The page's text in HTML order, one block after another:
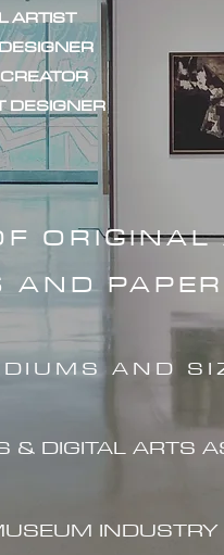
ARTIST
DESIGNER
AND PAPER
AND
& DIGITAL ARTS